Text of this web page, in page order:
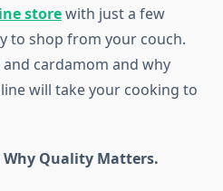
storewith just a few
to shop from your couch.
cardamom and why
will take your cooking to
Quality Matters.